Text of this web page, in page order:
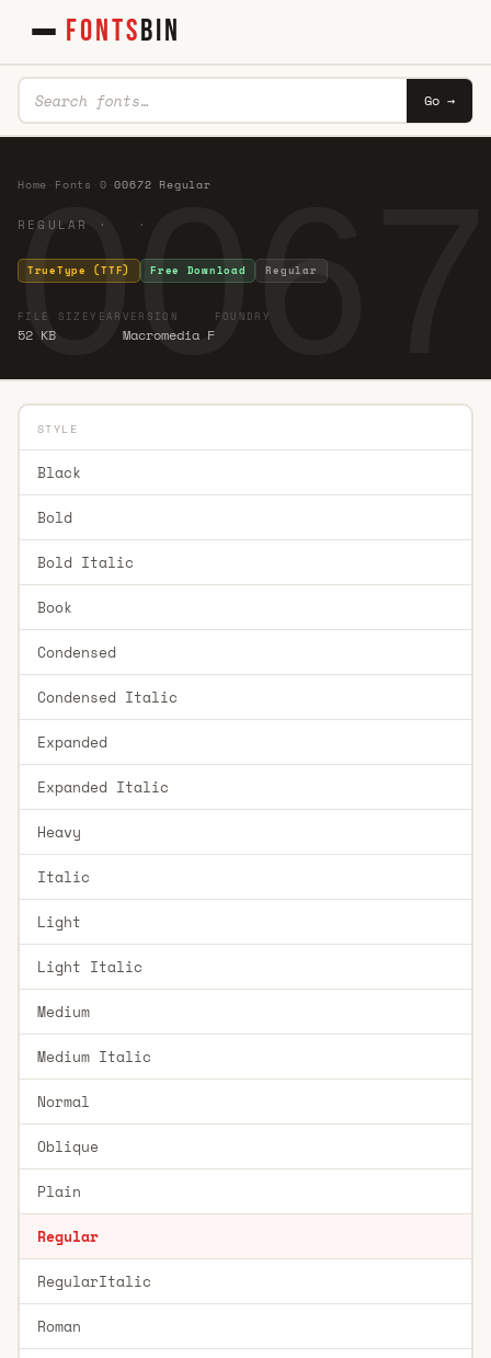
FONTSBIN
Go →
Home Fonts 0 ·00672 Regular
REGULAR · ·
TrueType (TTF) Free Download Regular
FILE SIZE
52 KB
YEAR VERSION
Macromedia F
FOUNDRY
STYLE
Black
Bold
Bold Italic
Book
Condensed
Condensed Italic
Expanded
Expanded Italic
Heavy
Italic
Light
Light Italic
Medium
Medium Italic
Normal
Oblique
Plain
Regular
RegularItalic
Roman